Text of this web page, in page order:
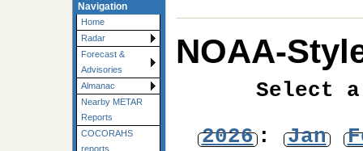
Navigation
Home
Radar
Forecast &
Advisories
Almanac
Nearby METAR
Reports
COCORAHS
reports
NOAA-
Select
2026: Jan